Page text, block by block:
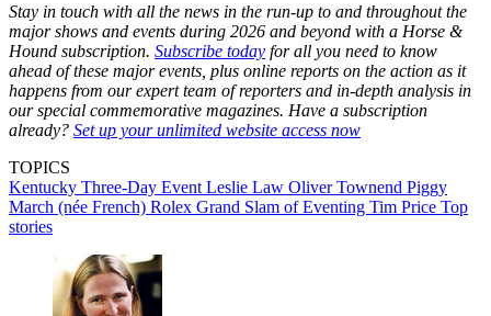
Stay in touch with all the news in the run-up to and throughout the
major shows and events during 2026 and beyond with a Horse &
Hound subscription. Subscribe today for all you need to know
ahead of these major events, plus online reports on the action as it
happens from our expert team of reporters and in-depth analysis in
our special commemorative magazines. Have a subscription
already? Set up your unlimited website access now
TOPICS
Kentucky Three-Day Event Leslie Law Oliver Townend Piggy
March (née French) Rolex Grand Slam of Eventing Tim Price Top
stories